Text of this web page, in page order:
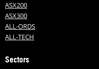
ASX200
ASX300
ALL-ORDS
ALL-TECH
Sectors